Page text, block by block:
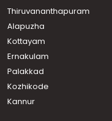
Commercial Building
Commercial Building
Junction
Commercial Building
Combara
Commercial Building
Commercial Building
Edathala
Thiruvananthapuram
Alapuzha
Kottayam
Ernakulam
Palakkad
Kozhikode
Kannur